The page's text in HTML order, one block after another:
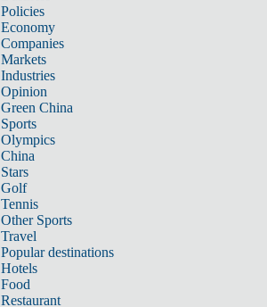
Policies
Economy
Companies
Markets
Industries
Opinion
Green China
Sports
Olympics
China
Stars
Golf
Tennis
Other Sports
Travel
Popular destinations
Hotels
Food
Restaurant